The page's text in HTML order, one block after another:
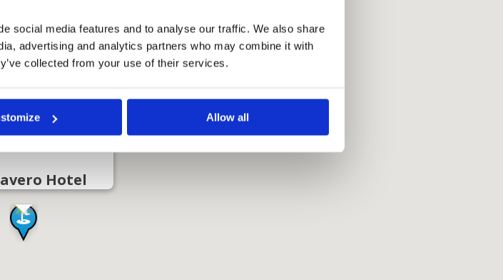
social media features and to analyse our traffic. We also share
advertising and analytics partners who may combine it with
collected from your use of their services.
Allow all
Hotel